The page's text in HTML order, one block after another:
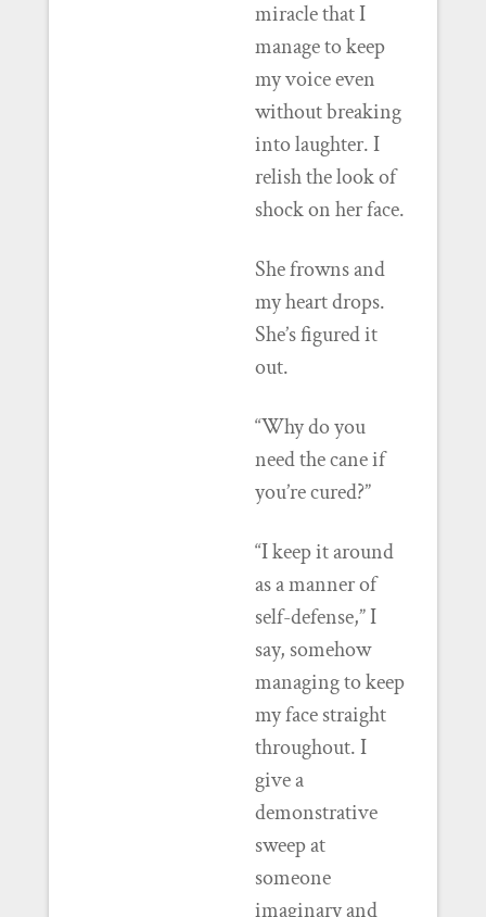
miracle that I
manage to keep
my voice even
without breaking
into laughter. I
relish the look of
shock on her face.
She frowns and
my heart drops.
She’s figured it
out.
“Why do you
need the cane if
you’re cured?”
“I keep it around
as a manner of
self-defense,” I
say, somehow
managing to keep
my face straight
throughout. I
give a
demonstrative
sweep at
someone
imaginary and